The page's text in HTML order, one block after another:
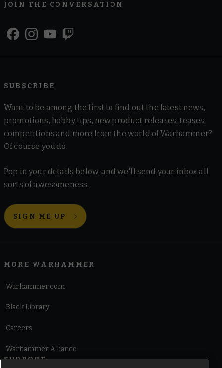
JOIN THE CONVERSATION
SUBSCRIBE
Want to be among the first to find out the latest news,
promotions, hobby tips, new product releases, teases,
competitions and more from the world of Warhammer?
Of course you do.
Pop in your details below, and we'll send your inbox all
sorts of awesomeness.
SIGN ME UP
MORE WARHAMMER
Warhammer.com
Black Library
Careers
Warhammer Alliance
SUPPORT